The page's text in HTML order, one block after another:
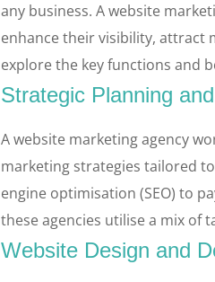
any business. A website
enhance their visibility, attract
explore the key functions and
Strategic Planning
A website marketing agency
marketing strategies tailored
engine optimisation (SEO) to
these agencies utilise a mix of
Website Design and